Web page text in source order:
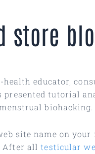
store
educator,
presented tutorial
biohacking.
site name on your
After alltesticular